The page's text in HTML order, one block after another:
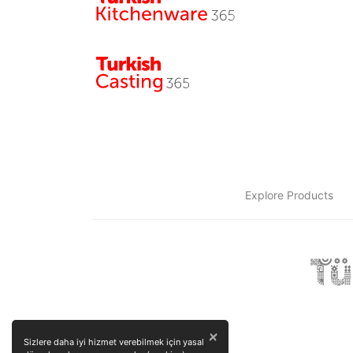
Explore Products
×
Sizlere daha iyi hizmet verebilmek için yasal